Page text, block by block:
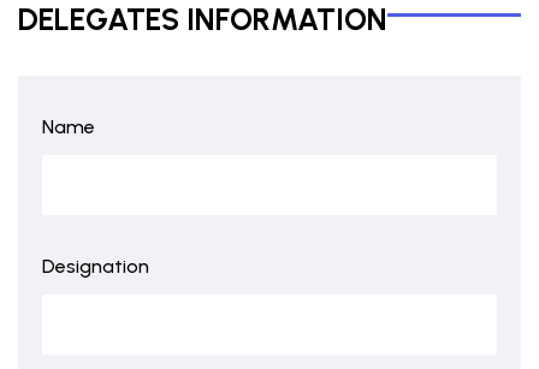
DELEGATES INFORMATION
Name
Designation